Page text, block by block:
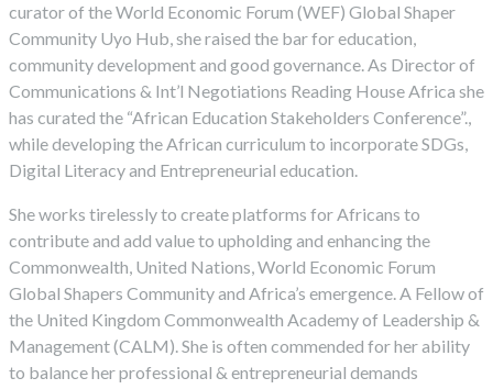
curator of the World Economic Forum (WEF) Global Shaper
Community Uyo Hub, she raised the bar for education,
community development and good governance. As Director of
Communications & Int’l Negotiations Reading House Africa she
has curated the “African Education Stakeholders Conference”.,
while developing the African curriculum to incorporate SDGs,
Digital Literacy and Entrepreneurial education.
She works tirelessly to create platforms for Africans to
contribute and add value to upholding and enhancing the
Commonwealth, United Nations, World Economic Forum
Global Shapers Community and Africa’s emergence. A Fellow of
the United Kingdom Commonwealth Academy of Leadership &
Management (CALM). She is often commended for her ability
to balance her professional & entrepreneurial demands